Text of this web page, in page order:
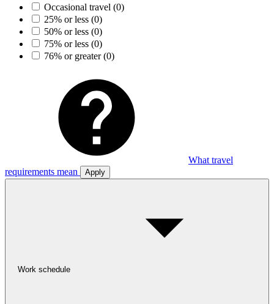
Occasional travel (0)
25% or less (0)
50% or less (0)
75% or less (0)
76% or greater(0)
What travel
requirements mean
Apply
Work schedule